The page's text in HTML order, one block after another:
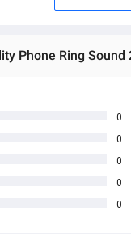
Phone Ring
0
0
0
0
0